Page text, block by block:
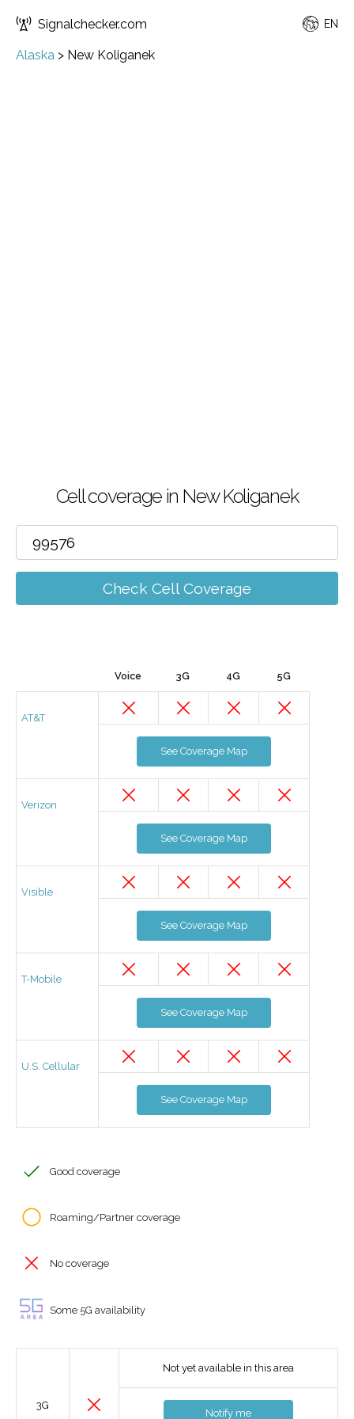
Signalchecker.com EN
Alaska > New Koliganek
Cell coverage in New Koliganek
Check Cell Coverage
Voice 3G 4G 5G
AT&T
See Coverage Map
Verizon
See Coverage Map
Visible
See Coverage Map
T-Mobile
See Coverage Map
U.S. Cellular
See Coverage Map
Good coverage
Roaming/Partner coverage
No coverage
Some 5G availability
Not yet available in this area
3G
Notify me